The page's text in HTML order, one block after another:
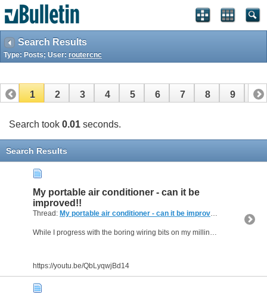
Search Results
Type: Posts; User: routercnc
1 2 3 4 5 6 7 8 9 10
11 12 13 14
Search took 0.01 seconds.
Search Results
My portable air conditioner - can it be
improved!!
Thread: My portable air conditioner - can it be improved!! (0 Replies,
While I progress with the boring wiring bits on my milling machine project in the background; something a bit different in this heat . . .
https://youtu.be/QbLyqwjBd14